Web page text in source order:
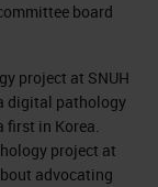
board
project at SNUH
digital pathology
first in Korea.
project at
advocating